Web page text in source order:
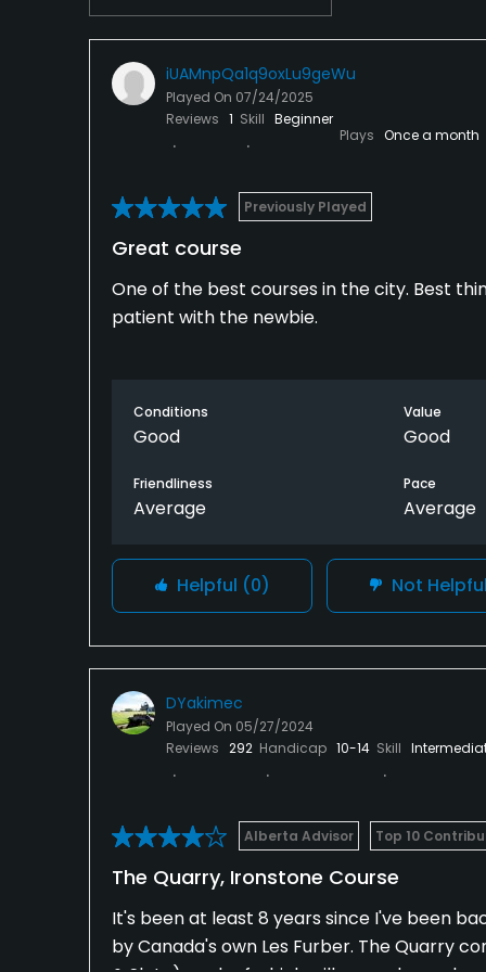
iUAMnpQa1q9oxLu9geWu
Played On 07/24/2025
Reviews 1 Skill Beginner
Plays Once a month
Previously Played
Great course
One of the best courses in the city. Best
patient with the newbie.
Conditions
Good
Value
Good
Friendliness
Average
Pace
Average
Helpful (0) Not Helpful
DYakimec
Played On 05/27/2024
Reviews 292 Handicap 10-14 Skill
Alberta Advisor Top 10
The Quarry, Ironstone Course
It's been at least 8 years since I've been
by Canada's own Les Furber. The Quarry